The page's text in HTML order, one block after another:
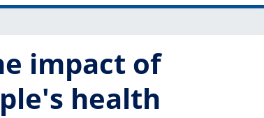
impact of
health